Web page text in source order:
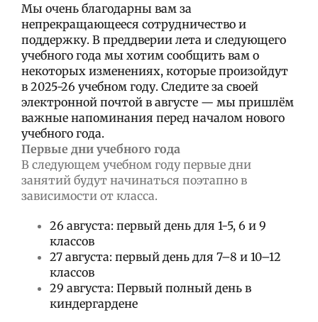
Мы очень благодарны вам за
непрекращающееся сотрудничество и
поддержку. В преддверии лета и следующего
учебного года мы хотим сообщить вам о
некоторых изменениях, которые произойдут
в 2025-26 учебном году. Следите за своей
электронной почтой в августе — мы пришлём
важные напоминания перед началом нового
учебного года.
Первые дни учебного года
В следующем учебном году первые дни
занятий будут начинаться поэтапно в
зависимости от класса.
26 августа: первый день для 1-5, 6 и 9
классов
27 августа: первый день для 7–8 и 10–12
классов
29 августа: Первый полный день в
киндергардене